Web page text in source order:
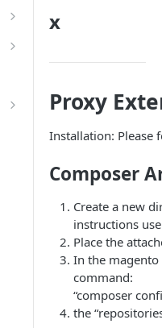
x
Proxy
Installation: Please
Composer
Create a new
instructions
Place the
In the magento
command:
“composer
the